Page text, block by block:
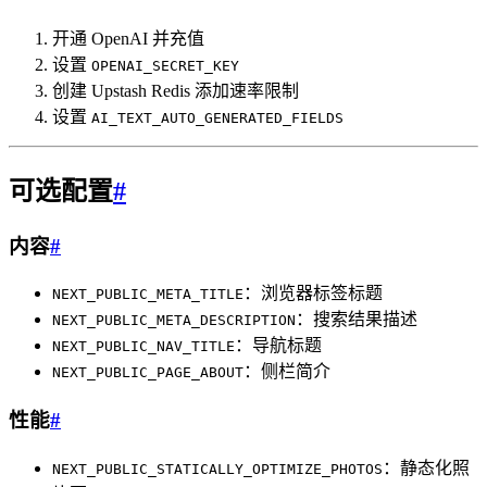
开通 OpenAI 并充值
设置 OPENAI_SECRET_KEY
创建 Upstash Redis 添加速率限制
设置 AI_TEXT_AUTO_GENERATED_FIELDS
可选配置#
内容#
NEXT_PUBLIC_META_TITLE ：浏览器标签标题
NEXT_PUBLIC_META_DESCRIPTION ：搜索结果描述
NEXT_PUBLIC_NAV_TITLE ：导航标题
NEXT_PUBLIC_PAGE_ABOUT ：侧栏简介
性能#
NEXT_PUBLIC_STATICALLY_OPTIMIZE_PHOTOS ：静态化照